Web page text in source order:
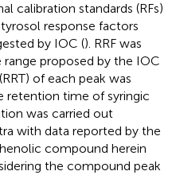
calibration standards (RFs)
response factors
by IOC (). RRF was
proposed by the IOC
of each peak was
retention time of syringic
was carried out
with data reported by the
compound herein
the compound peak